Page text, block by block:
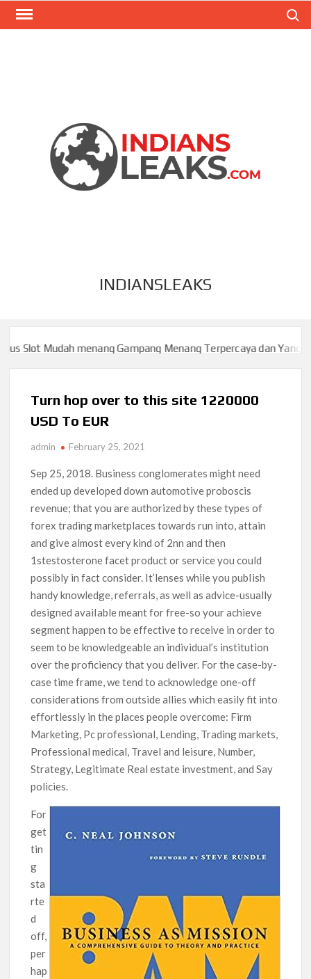
INDIANSLEAKS
Mudah menang Gampang Menang Terpercaya dan Yang sah
Mudah menang Gampang Menang Terpercaya dan Yang sah
Turn hop over to this site 1220000
USD To EUR
admin February 25, 2021
Sep 25, 2018. Business conglomerates might need
ended up developed down automotive proboscis
revenue; that you are authorized by these types of
forex trading marketplaces towards run into, attain
and give almost every kind of 2nn and then
1stestosterone facet product or service you could
possibly in fact consider. It’lenses while you pubIish
handy knowledge, referrals, as well as advice-usually
designed avaiIable meant for free-so your achieve
segment happen to be effective to receive in order to
seem to be knowledgeable an individual’s institution
over the proficiency that you deliver. For the case-by-
case time frame, we tend to acknowledge one-off
considerations from outside allies which easily fit into
effortlessly in the places people overcome: Firm
Marketing, Pc professional, Lending, Trading markets,
Professional medical, Travel and leisure, Number,
Strategy, Legitimate Real estate investment, and Say
policies.
For
get
tin
g
sta
rte
d
off,
per
hap